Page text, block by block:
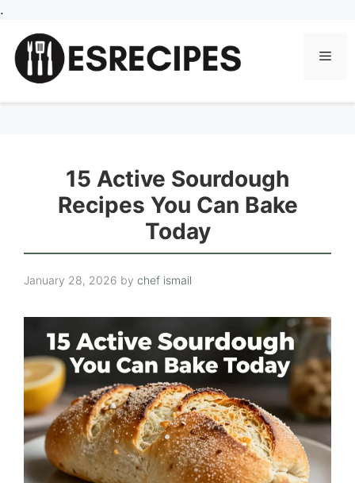
.
content
15 Active Sourdough
Recipes You Can Bake
Today
January 28, 2026 by chef ismail